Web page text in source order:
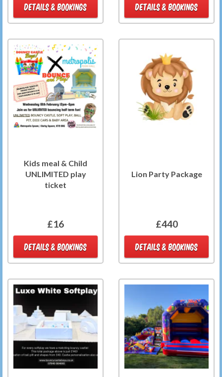
DETAILS & BOOKINGS DETAILS & BOOKINGS
Kids meal & Child
UNLIMITED play
ticket
£16
DETAILS & BOOKINGS
Lion Party Package
£440
DETAILS & BOOKINGS